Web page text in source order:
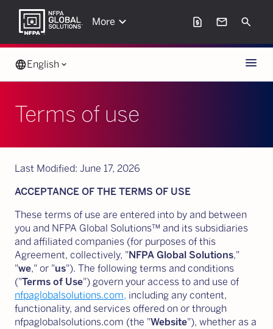
More keyboard_arrow_down request_page mail Search
languageEnglish keyboard_arrow_down Menu
Terms of use
Last Modified: June 17, 2026
ACCEPTANCE OF THE TERMS OF USE
These terms of use are entered into by and between
you and NFPA Global Solutions™ and its subsidiaries
and affiliated companies (for purposes of this
Agreement, collectively, "NFPA Global Solutions,"
"we," or "us"). The following terms and conditions
("Terms of Use") govern your access to and use of
nfpaglobalsolutions.com, including any content,
functionality, and services offered on or through
nfpaglobalsolutions.com (the "Website"), whether as a